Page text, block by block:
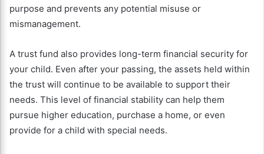
purpose and prevents any potential misuse or
mismanagement.
A trust fund also provides long-term financial security for
your child. Even after your passing, the assets held within
the trust will continue to be available to support their
needs. This level of financial stability can help them
pursue higher education, purchase a home, or even
provide for a child with special needs.